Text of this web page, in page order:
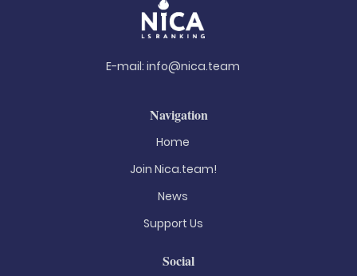
E-mail: info@nica.team
Navigation
Home
Join Nica.team!
News
Support Us
Social